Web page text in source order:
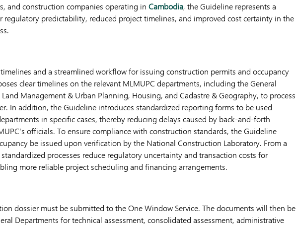
and construction companies operating in Cambodia, the Guideline represents a
regulatory predictability, reduced project timelines, and improved cost certainty in the
and a streamlined workflow for issuing construction permits and occupancy
clear timelines on the relevant MLMUPC departments, including the General
Management & Urban Planning, Housing, and Cadastre & Geography, to process
In addition, the Guideline introduces standardized reporting forms to be used
in specific cases, thereby reducing delays caused by back-and-forth
officials. To ensure compliance with construction standards, the Guideline
be issued upon verification by the National Construction Laboratory. From a
processes reduce regulatory uncertainty and transaction costs for
more reliable project scheduling and financing arrangements.
dossier must be submitted to the One Window Service. The documents will then be
Departments for technical assessment, consolidated assessment, administrative